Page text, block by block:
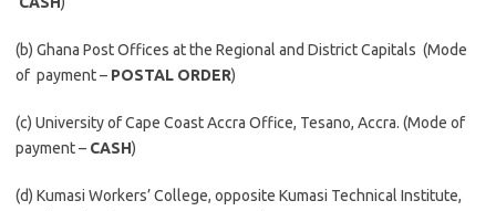
(b) Ghana Post Offices at the Regional and District Capitals (Mode
of payment – POSTAL ORDER)
(c) University of Cape Coast Accra Office, Tesano, Accra. (Mode of
payment – CASH)
(d) Kumasi Workers’ College, opposite Kumasi Technical Institute,